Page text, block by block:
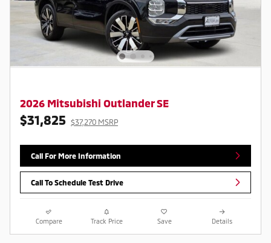
2026 Mitsubishi Outlander SE
$31,825 $37,270 MSRP
Call For More Information
Call To Schedule Test Drive
Compare Track Price Save Details